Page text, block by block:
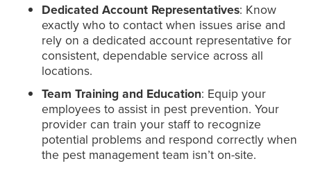
Dedicated Account Representatives: Know
exactly who to contact when issues arise and
rely on a dedicated account representative for
consistent, dependable service across all
locations.
Team Training and Education: Equip your
employees to assist in pest prevention. Your
provider can train your staff to recognize
potential problems and respond correctly when
the pest management team isn’t on-site.